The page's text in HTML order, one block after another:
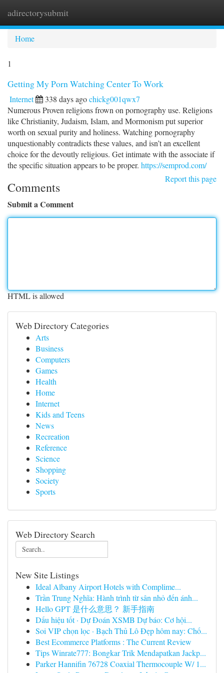
adirectorysubmit
Home
1
Getting My Porn Watching Center To Work
Internet 338 days agochickg001qwx7
Numerous Proven religions frown on pornography use. Religions
like Christianity, Judaism, Islam, and Mormonism put superior
worth on sexual purity and holiness. Watching pornography
unquestionably contradicts these values, and isn’t an excellent
choice for the devoutly religious. Get intimate with the associate if
the specific situation appears to be proper. https://semprod.com/
Report this page
Comments
Submit a Comment
HTML is allowed
Web Directory Categories
Arts
Business
Computers
Games
Health
Home
Internet
Kids and Teens
News
Recreation
Reference
Science
Shopping
Society
Sports
Web Directory Search
New Site Listings
Ideal Albany Airport Hotels with Complime...
Trần Trung Nghĩa: Hành trình từ sân nhỏ đến ánh...
Hello GPT 是什么意思？ 新手指南
Dấu hiệu tốt · Dự Đoán XSMB Dự báo: Cơ hội...
Soi VIP chọn lọc · Bạch Thủ Lô Đẹp hôm nay: Chố...
Best Ecommerce Platforms : The Current Review
Tips Winrate777: Bongkar Trik Mendapatkan Jackp...
Parker Hannifin 76728 Coaxial Thermocouple W/ 1...